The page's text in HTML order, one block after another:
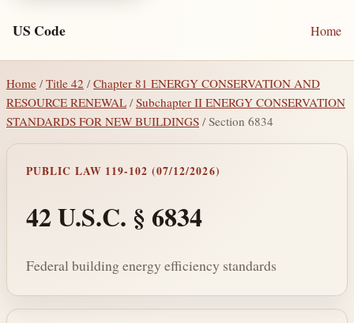
US Code Home
Home / Title 42 /Chapter 81 ENERGY CONSERVATION AND
RESOURCE RENEWAL /Subchapter II ENERGY CONSERVATION
STANDARDS FOR NEW BUILDINGS / Section 6834
PUBLIC LAW 119-102 (07/12/2026)
42 U.S.C. § 6834
Federal building energy efficiency standards